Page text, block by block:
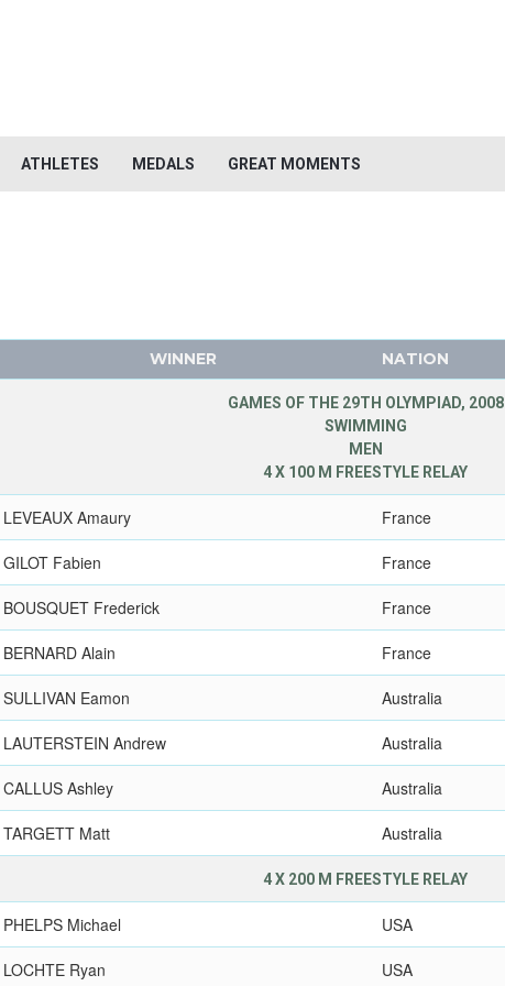
ATHLETES MEDALS GREAT MOMENTS
WINNER NATION
GAMES OF THE 29TH OLYMPIAD, 2008
SWIMMING
MEN
4 X 100 M FREESTYLE RELAY
LEVEAUX Amaury France
GILOT Fabien France
BOUSQUET Frederick France
BERNARD Alain France
SULLIVAN Eamon Australia
LAUTERSTEIN Andrew Australia
CALLUS Ashley Australia
TARGETT Matt Australia
4 X 200 M FREESTYLE RELAY
PHELPS Michael USA
LOCHTE Ryan USA